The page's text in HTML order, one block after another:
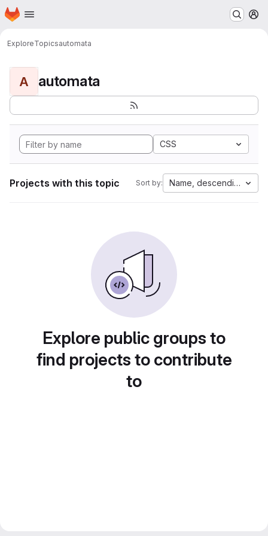
Skip to main content
Homepage
ExploreTopicsautomata
A automata
CSS
Projects with this topic Sort by: Name, descending
Explore public groups to
find projects to contribute
to